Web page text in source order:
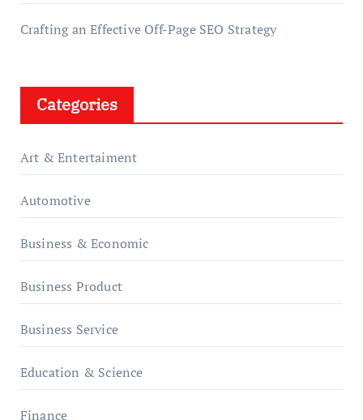
Crafting an Effective Off-Page SEO Strategy
Categories
Art & Entertaiment
Automotive
Business & Economic
Business Product
Business Service
Education & Science
Finance